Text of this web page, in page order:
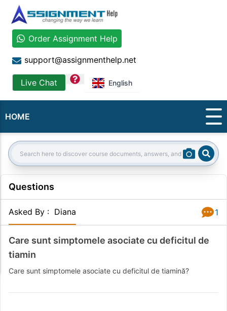
Order Assignment Help
support@assignmenthelp.net
Live Chat question English
HOME
Search:
Questions
Asked By : Diana 1
Care sunt simptomele asociate cu deficitul de
tiamin
Care sunt simptomele asociate cu deficitul de tiamină?